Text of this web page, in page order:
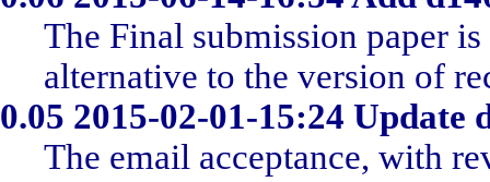
The Final submission paper
alternative to the version of
0.05 2015-02-01-15:24 Update
The email acceptance, with